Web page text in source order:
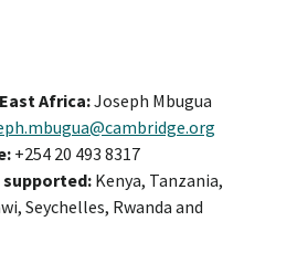
Africa:Joseph Mbugua
+254 20 493 8317
Kenya, Tanzania,
Seychelles, Rwanda and